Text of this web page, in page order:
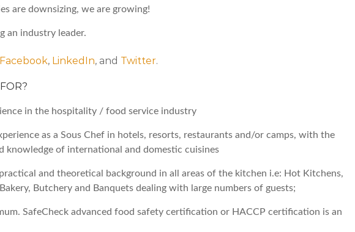
are downsizing, we are growing!
an industry leader.
Facebook, LinkedIn, and Twitter.
in the hospitality / food service industry
as a Sous Chef in hotels, resorts, restaurants and/or camps, with the
knowledge of international and domestic cuisines
and theoretical background in all areas of the kitchen i.e: Hot Kitchens,
Butchery and Banquets dealing with large numbers of guests;
SafeCheck advanced food safety certification or HACCP certification is an